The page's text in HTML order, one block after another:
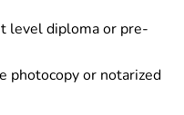
level diploma or pre-
photocopy or notarized